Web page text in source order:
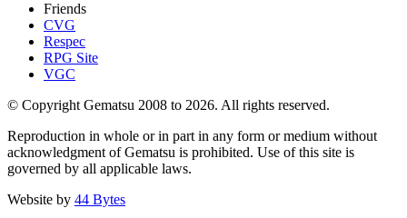
Friends
CVG
Respec
RPG Site
VGC
© Copyright Gematsu 2008 to 2026. All rights reserved.
Reproduction in whole or in part in any form or medium without
acknowledgment of Gematsu is prohibited. Use of this site is
governed by all applicable laws.
Website by 44 Bytes